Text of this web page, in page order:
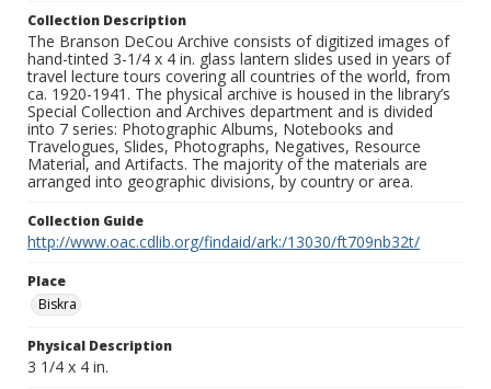
Collection Description
The Branson DeCou Archive consists of digitized images of
hand-tinted 3-1/4 x 4 in. glass lantern slides used in years of
travel lecture tours covering all countries of the world, from
ca. 1920-1941. The physical archive is housed in the library’s
Special Collection and Archives department and is divided
into 7 series: Photographic Albums, Notebooks and
Travelogues, Slides, Photographs, Negatives, Resource
Material, and Artifacts. The majority of the materials are
arranged into geographic divisions, by country or area.
Collection Guide
http://www.oac.cdlib.org/findaid/ark:/13030/ft709nb32t/
Place
Biskra
Physical Description
3 1/4 x 4 in.